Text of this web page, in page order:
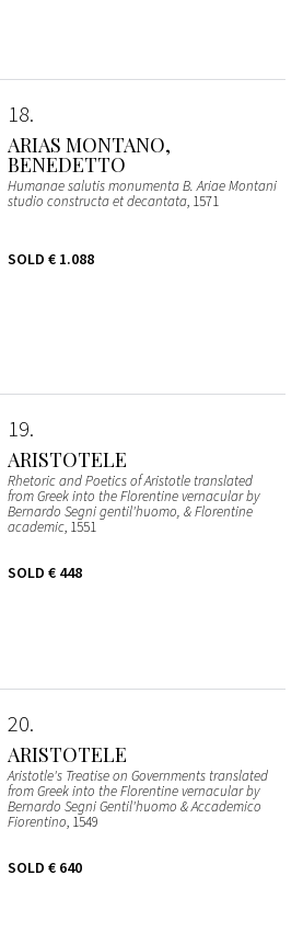
18
ARIAS MONTANO,
BENEDETTO
Humanae salutis monumenta B. Ariae Montani
studio constructa et decantata, 1571
SOLD € 1.088
19
ARISTOTELE
Rhetoric and Poetics of Aristotle translated
from Greek into the Florentine vernacular by
Bernardo Segni gentil'huomo, & Florentine
academic, 1551
SOLD € 448
20
ARISTOTELE
Aristotle's Treatise on Governments translated
from Greek into the Florentine vernacular by
Bernardo Segni Gentil'huomo & Accademico
Fiorentino, 1549
SOLD € 640